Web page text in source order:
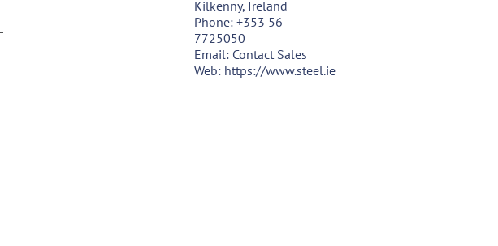
Kilkenny, Ireland
Phone: +353 56
7725050
Email: Contact Sales
Web: https://www.steel.ie